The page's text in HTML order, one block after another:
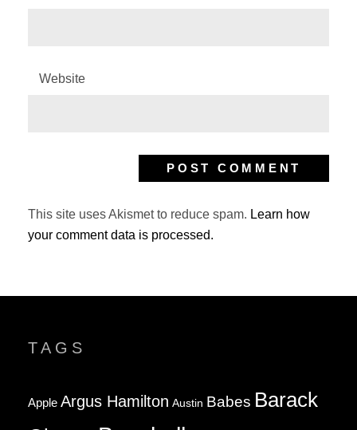
Website
This site uses Akismet to reduce spam. Learn how
your comment data is processed.
TAGS
Apple Argus Hamilton Austin Babes Barack